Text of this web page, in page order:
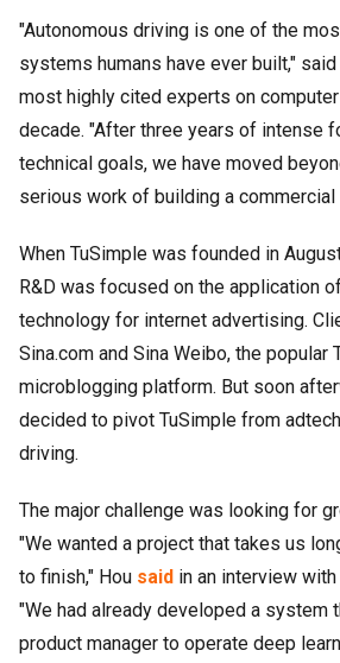
"Autonomous driving is one of the
systems humans have ever built," said
most highly cited experts on
decade. "After three years of intense
technical goals, we have moved
serious work of building a commercial
When TuSimple was founded in
R&D was focused on the application
technology for internet advertising.
Sina.com and Sina Weibo, the
microblogging platform. But soon
decided to pivot TuSimple from
driving.
The major challenge was looking for
"We wanted a project that takes us
to finish," Hou said in an interview
"We had already developed a system
product manager to operate deep